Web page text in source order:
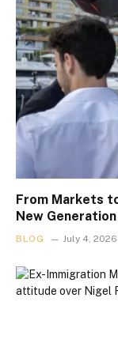
From Markets
New
BLOG July 4, 2026